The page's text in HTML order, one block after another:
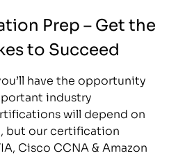
Prep – Get the
to Succeed
have the opportunity
industry
will depend on
but our certification
Cisco CCNA & Amazon